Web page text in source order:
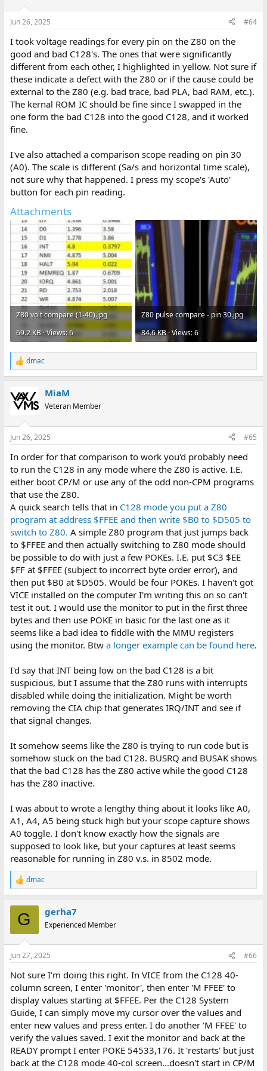
s
Jun 26, 2025 #64
I took voltage readings for every pin on the Z80 on the
good and bad C128's. The ones that were significantly
different from each other, I highlighted in yellow. Not sure if
these indicate a defect with the Z80 or if the cause could be
external to the Z80 (e.g. bad trace, bad PLA, bad RAM, etc.).
The kernal ROM IC should be fine since I swapped in the
one form the bad C128 into the good C128, and it worked
fine.
I've also attached a comparison scope reading on pin 30
(A0). The scale is different (Sa/s and horizontal time scale),
not sure why that happened. I press my scope's 'Auto'
button for each pin reading.
Attachments
Z80 volt compare (1-40).jpg
69.2 KB · Views: 6
Z80 pulse compare - pin 30.jpg
84.6 KB · Views: 6
R
e
c
t
s
dmac
MiaM
Veteran Member
Jun 26, 2025 #65
In order for that comparison to work you'd probably need
to run the C128 in any mode where the Z80 is active. I.E.
either boot CP/M or use any of the odd non-CPM programs
that use the Z80.
A quick search tells that in C128 mode you put a Z80
program at address $FFEE and then write $B0 to $D505 to
switch to Z80. A simple Z80 program that just jumps back
to $FFEE and then actually switching to Z80 mode should
be possible to do with just a few POKEs. I.E. put $C3 $EE
$FF at $FFEE (subject to incorrect byte order error), and
then put $B0 at $D505. Would be four POKEs. I haven't got
VICE installed on the computer I'm writing this on so can't
test it out. I would use the monitor to put in the first three
bytes and then use POKE in basic for the last one as it
seems like a bad idea to fiddle with the MMU registers
using the monitor. Btw a longer example can be found here.
I'd say that INT being low on the bad C128 is a bit
suspicious, but I assume that the Z80 runs with interrupts
disabled while doing the initialization. Might be worth
removing the CIA chip that generates IRQ/INT and see if
that signal changes.
It somehow seems like the Z80 is trying to run code but is
somehow stuck on the bad C128. BUSRQ and BUSAK shows
that the bad C128 has the Z80 active while the good C128
has the Z80 inactive.
I was about to wrote a lengthy thing about it looks like A0,
A1, A4, A5 being stuck high but your scope capture shows
A0 toggle. I don't know exactly how the signals are
supposed to look like, but your captures at least seems
reasonable for running in Z80 v.s. in 8502 mode.
R
e
s
dmac
G gerha7
Experienced Member
Jun 27, 2025 #66
Not sure I'm doing this right. In VICE from the C128 40-
column screen, I enter 'monitor', then enter 'M FFEE' to
display values starting at $FFEE. Per the C128 System
Guide, I can simply move my cursor over the values and
enter new values and press enter. I do another 'M FFEE' to
verify the values saved. I exit the monitor and back at the
READY prompt I enter POKE 54533,176. It 'restarts' but just
back at the C128 mode 40-col screen...doesn't start in CP/M